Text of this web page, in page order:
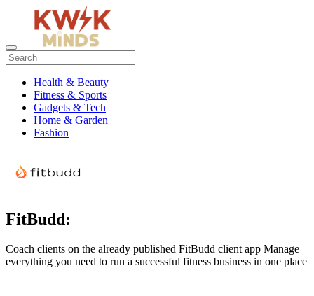
Health & Beauty
Fitness & Sports
Gadgets & Tech
Home & Garden
Fashion
FitBudd:
Coach clients on the already published FitBudd client app Manage
everything you need to run a successful fitness business in one place